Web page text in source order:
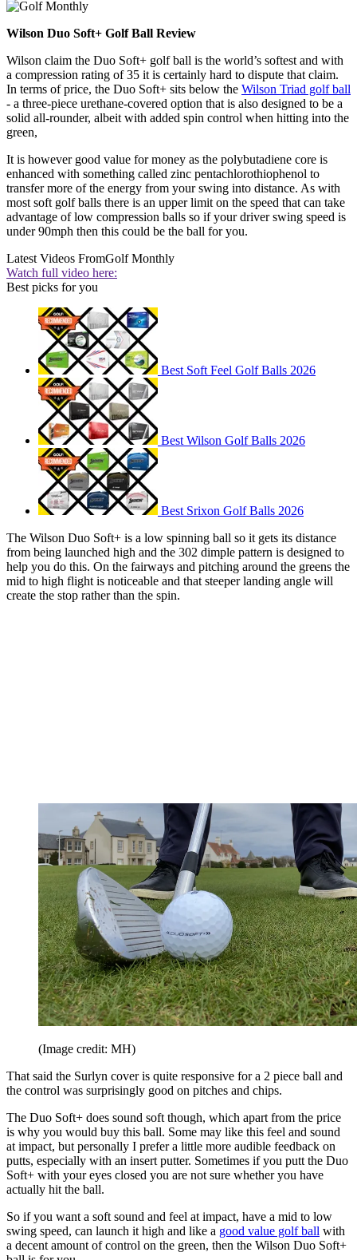
Wilson Duo Soft+ Golf Ball Review
Wilson claim the Duo Soft+ golf ball is the world’s softest and with
a compression rating of 35 it is certainly hard to dispute that claim.
In terms of price, the Duo Soft+ sits below the Wilson Triad golf ball
- a three-piece urethane-covered option that is also designed to be a
solid all-rounder, albeit with added spin control when hitting into the
green,
It is however good value for money as the polybutadiene core is
enhanced with something called zinc pentachlorothiophenol to
transfer more of the energy from your swing into distance. As with
most soft golf balls there is an upper limit on the speed that can take
advantage of low compression balls so if your driver swing speed is
under 90mph then this could be the ball for you.
Latest Videos FromGolf Monthly
Watch full video here:
Best picks for you
Best Soft Feel Golf Balls 2026
Best Wilson Golf Balls 2026
Best Srixon Golf Balls 2026
The Wilson Duo Soft+ is a low spinning ball so it gets its distance
from being launched high and the 302 dimple pattern is designed to
help you do this. On the fairways and pitching around the greens the
mid to high flight is noticeable and that steeper landing angle will
create the stop rather than the spin.
(Image credit: MH)
That said the Surlyn cover is quite responsive for a 2 piece ball and
the control was surprisingly good on pitches and chips.
The Duo Soft+ does sound soft though, which apart from the price
is why you would buy this ball. Some may like this feel and sound
at impact, but personally I prefer a little more audible feedback on
putts, especially with an insert putter. Sometimes if you putt the Duo
Soft+ with your eyes closed you are not sure whether you have
actually hit the ball.
So if you want a soft sound and feel at impact, have a mid to low
swing speed, can launch it high and like a good value golf ball with
a decent amount of control on the green, then the Wilson Duo Soft+